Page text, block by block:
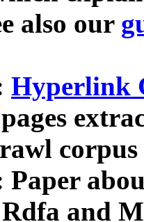
also our
Hyperlink
Paper
and